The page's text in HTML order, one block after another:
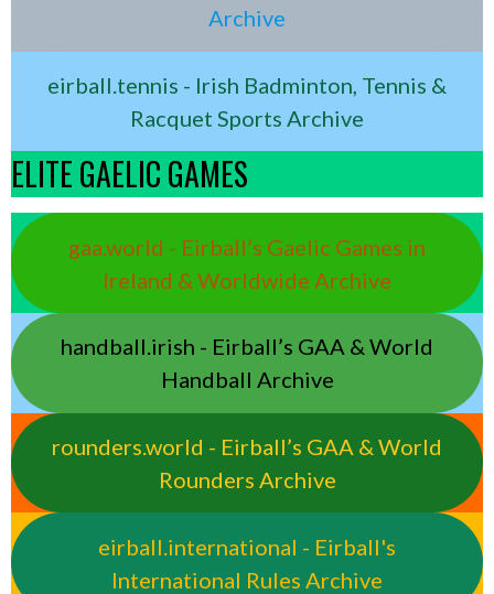
Archive
eirball.tennis - Irish Badminton, Tennis &
Racquet Sports Archive
ELITE GAELIC GAMES
gaa.world - Eirball’s Gaelic Games in
Ireland & Worldwide Archive
handball.irish - Eirball’s GAA & World
Handball Archive
rounders.world - Eirball’s GAA & World
Rounders Archive
eirball.international - Eirball's
International Rules Archive